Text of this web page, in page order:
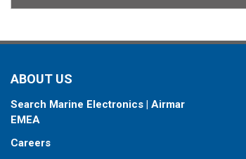
ABOUT US
Search Marine Electronics | Airmar
EMEA
Careers